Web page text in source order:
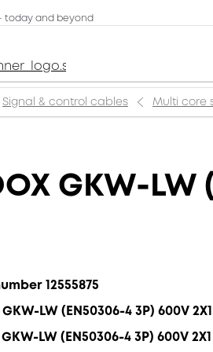
today and beyond
Signal & control cables Multi core
GKW-
12555875
LW (EN50306-4 3P) 600V
LW (EN50306-4 3P) 600V